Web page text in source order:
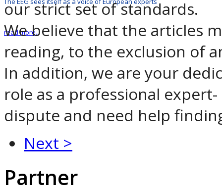
read more..
our strict set of standards.
We believe that the articles
reading, to the exclusion of
In addition, we are your
role as a professional
dispute and need help
Next >
Partner